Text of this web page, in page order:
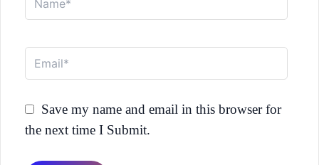
Email*
Save my name and email in this browser for
the next time I Submit.